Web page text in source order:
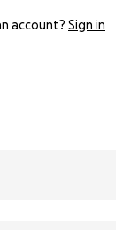
account? Sign in